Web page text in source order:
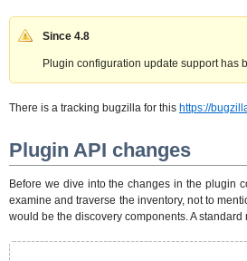
Since 4.8
Plugin configuration update support has
There is a tracking bugzilla for this https://
Plugin API changes
Before we dive into the changes in the plugin
examine and traverse the inventory, not to
would be the discovery components. A